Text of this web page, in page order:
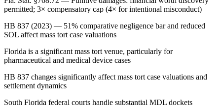
permitted; 3× compensatory cap (4× for intentional misconduct)
HB 837 (2023) — 51% comparative negligence bar and reduced
SOL affect mass tort case valuations
Florida is a significant mass tort venue, particularly for
pharmaceutical and medical device cases
HB 837 changes significantly affect mass tort case valuations and
settlement dynamics
South Florida federal courts handle substantial MDL dockets